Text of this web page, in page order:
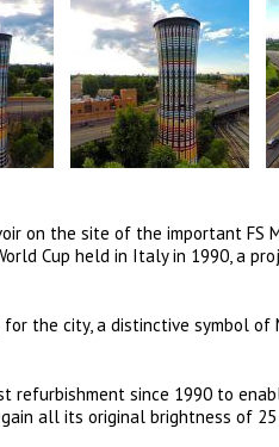
on the site of the important FS
Cup held in Italy in 1990, a
the city, a distinctive symbol of
refurbishment since 1990 to
all its original brightness of